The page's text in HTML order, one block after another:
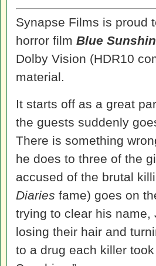
Synapse Films is proud
horror film Blue
Dolby Vision (HDR10
material.
It starts off as a great
the guests suddenly
There is something
he does to three of the
accused of the brutal
Diaries fame) goes on
trying to clear his
losing their hair and
to a drug each killer